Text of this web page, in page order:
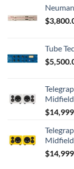
$
Tube
$
$
$